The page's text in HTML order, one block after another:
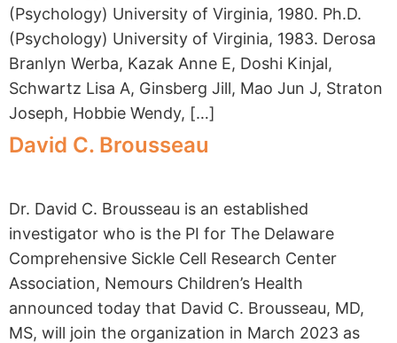
(Psychology) University of Virginia, 1980. Ph.D.
(Psychology) University of Virginia, 1983. Derosa
Branlyn Werba, Kazak Anne E, Doshi Kinjal,
Schwartz Lisa A, Ginsberg Jill, Mao Jun J, Straton
Joseph, Hobbie Wendy, […]
David C. Brousseau
Dr. David C. Brousseau is an established
investigator who is the PI for The Delaware
Comprehensive Sickle Cell Research Center
Association, Nemours Children’s Health
announced today that David C. Brousseau, MD,
MS, will join the organization in March 2023 as